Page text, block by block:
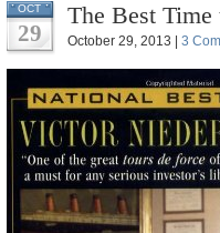
OCT
29
The Best
October 29, 2013 | 3